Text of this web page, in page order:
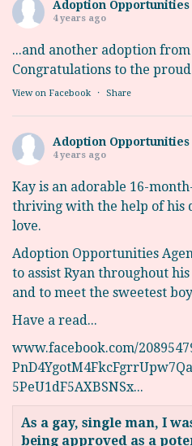
Adoption Opportunities
4 years ago
...and another adoption
Congratulations to the
View on Facebook · Share
Adoption Opportunities
4 years ago
Kay is an adorable 16-
thriving with the help of his
love.
Adoption Opportunities
to assist Ryan throughout
and to meet the sweetest
Have a read...
www.facebook.com/
5PeU1dF5AXBSNSx...
As a gay, single man, I
being approved as a